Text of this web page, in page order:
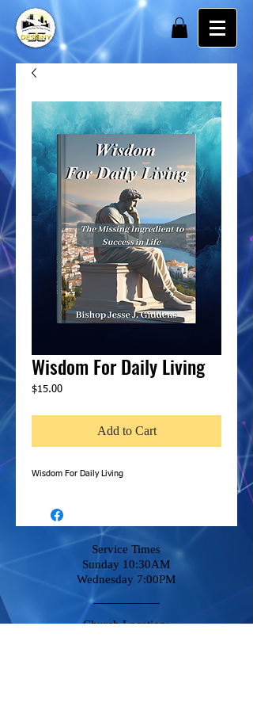
Wisdom For Daily Living
$15.00Price
Add to Cart
Wisdom For Daily Living
Service Times
Sunday 10:30AM
Wednesday 7:00PM
Church Location: